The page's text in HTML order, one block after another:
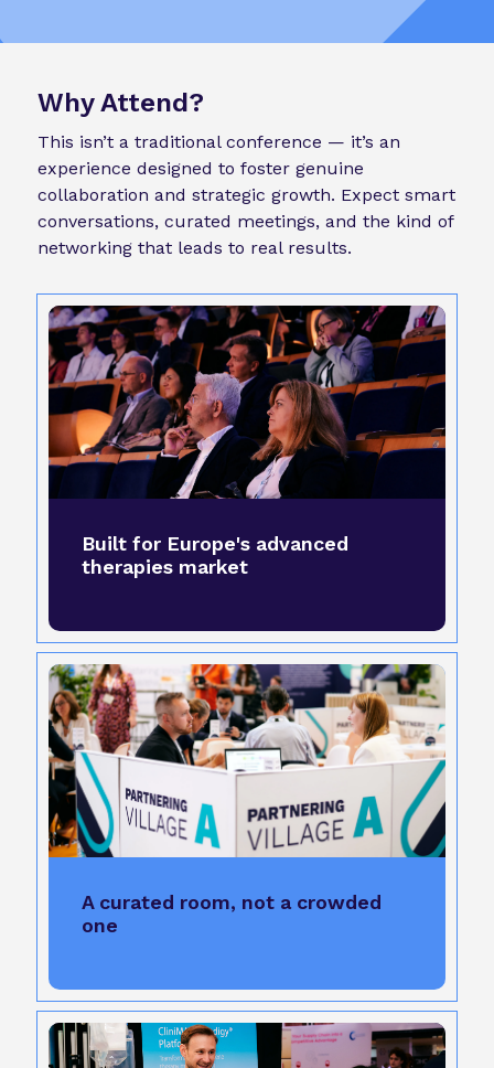
Why Attend?
This isn’t a traditional conference — it’s an
experience designed to foster genuine
collaboration and strategic growth. Expect smart
conversations, curated meetings, and the kind of
networking that leads to real results.
Built for Europe's advanced
therapies market
A curated room, not a crowded
one